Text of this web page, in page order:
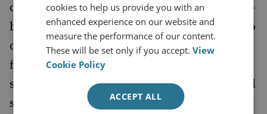
dollars are almost always routed through US-
based banks, even if the transactions have no
direct connection with US persons or
financial institutions. As a result, Iran could
still be excluded from any trade of goods and
services that has a dollar dimension to it.
cookies to help us provide you with an
enhanced experience on our website and
measure the performance of our content.
These will be set only if you accept.View
Cookie Policy
ACCEPT ALL